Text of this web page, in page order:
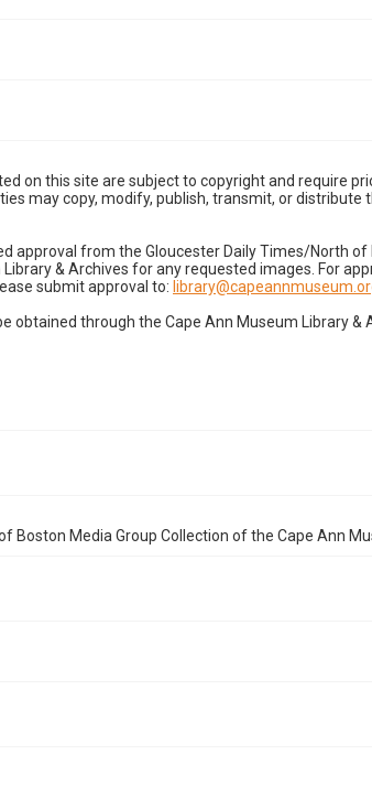
on this site are subject to copyright and require
may copy, modify, publish, transmit, or distribute
approval from the Gloucester Daily Times/North
& Archives for any requested images. For
submit approval to:
obtained through the Cape Ann Museum Library &
Boston Media Group Collection of the Cape Ann